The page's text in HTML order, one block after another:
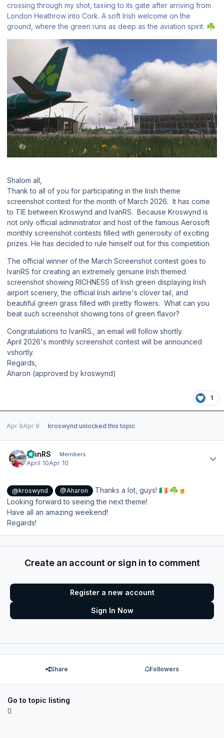
crossing through my shot, taxiing to its gate after arriving from
London Heathrow into Cork. A soft Irish welcome on the
ground, where the green runs as deep as the aviation spirit. ☘️
Shalom all,
Thank to all of you for participating in the Irish theme
screenshot contest for the month of March 2026. It has come
to TIE between Kroswynd and IvanRS. Because Kroswynd is
not only official administrator and host of the famous Aerosoft
monthly screenshot contests filled with generosity of exciting
prizes. He has decided to rule himself out for this competition.
The official winner of the March Screenshot contest goes to
IvanRS for creating an extremely genuine Irish themed
screenshot showing RICHNESS of Irish green displaying Irish
airport scenery, the official Irish airline's clover tail, and
beautiful green grass filled with pretty flowers. What can you
beat such screenshot showing tons of green flavor?
Congratulations to IvanRS., an email will follow shortly.
April 2026's monthly screenshot contest will be announced
vshortly.
Regards,
Aharon (approved by kroswynd)
1
Apr 9Apr 9 kroswynd unlocked this topic
IvanRS Members
April 10Apr 10
@kroswynd @Aharon Thanks a lot, guys!🇮🇪 ☘️ 🍺
Looking forward to seeing the next theme!
Have all an amazing weekend!
Regards!
Create an account or sign in to comment
Register a new account
Sign In Now
Share Followers
Go to topic listing